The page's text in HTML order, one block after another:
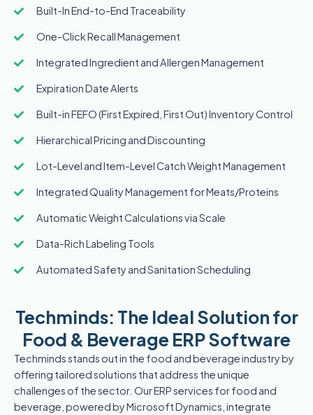
Built-In End-to-End Traceability
One-Click Recall Management
Integrated Ingredient and Allergen Management
Expiration Date Alerts
Built-in FEFO (First Expired, First Out) Inventory Control
Hierarchical Pricing and Discounting
Lot-Level and Item-Level Catch Weight Management
Integrated Quality Management for Meats/Proteins
Automatic Weight Calculations via Scale
Data-Rich Labeling Tools
Automated Safety and Sanitation Scheduling
Techminds: The Ideal Solution for
Food & Beverage ERP Software
Techminds stands out in the food and beverage industry by
offering tailored solutions that address the unique
challenges of the sector. Our ERP services for food and
beverage, powered by Microsoft Dynamics, integrate